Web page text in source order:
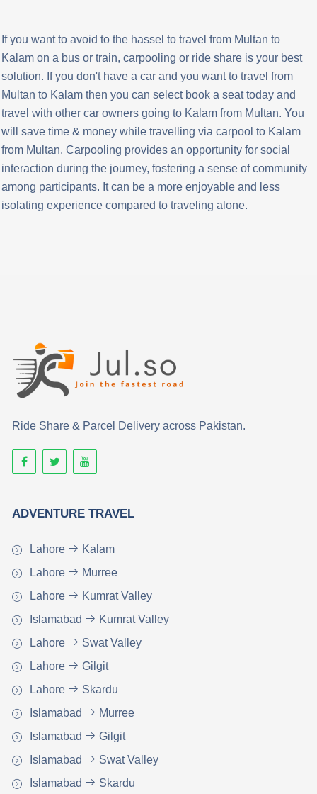
If you want to avoid to the hassel to travel from Multan to
Kalam on a bus or train, carpooling or ride share is your best
solution. If you don't have a car and you want to travel from
Multan to Kalam then you can select book a seat today and
travel with other car owners going to Kalam from Multan. You
will save time & money while travelling via carpool to Kalam
from Multan. Carpooling provides an opportunity for social
interaction during the journey, fostering a sense of community
among participants. It can be a more enjoyable and less
isolating experience compared to traveling alone.
Ride Share & Parcel Delivery across Pakistan.
ADVENTURE TRAVEL
Lahore
Kalam
Lahore
Murree
Lahore
Kumrat Valley
Islamabad
Kumrat Valley
Lahore
Swat Valley
Lahore
Gilgit
Lahore
Skardu
Islamabad
Murree
Islamabad
Gilgit
Islamabad
Swat Valley
Islamabad
Skardu